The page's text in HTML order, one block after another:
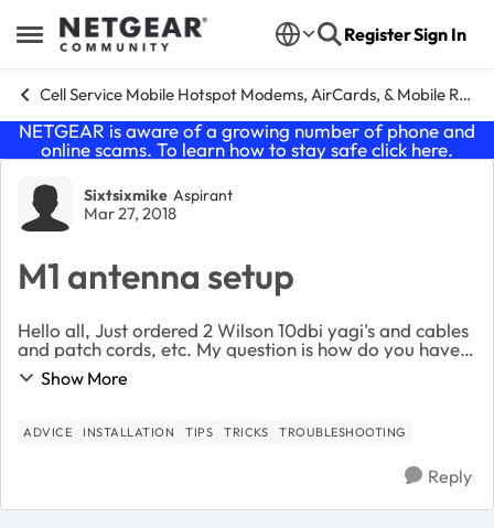
Open Side Menu
Skip to content RegisterSign In
Cell Service Mobile Hotspot Modems, AirCards, & Mobile Routers
NETGEAR is aware of a growing number of phone and
online scams. To learn how to stay safe click here.
Forum Discussion
Sixtsixmike Aspirant
Mar 27, 2018
M1 antenna setup
Hello all, Just ordered 2 Wilson 10dbi yagi's and cables
and patch cords, etc. My question is how do you have
yours mounted? Stacked, side by side, or + 45 -45 In in
a rural area in east T.N. and ...
Show More
ADVICE INSTALLATION TIPS TRICKS TROUBLESHOOTING
Reply